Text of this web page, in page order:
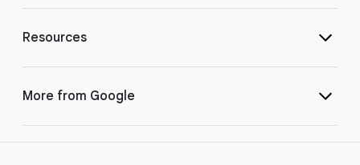
Resources
More from Google